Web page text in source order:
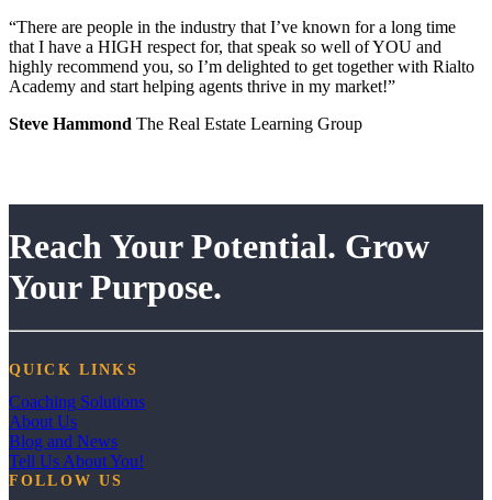
“There are people in the industry that I’ve known for a long time
that I have a HIGH respect for, that speak so well of YOU and
highly recommend you, so I’m delighted to get together with Rialto
Academy and start helping agents thrive in my market!”
Steve Hammond The Real Estate Learning Group
Reach Your Potential. Grow
Your Purpose.
QUICK LINKS
Coaching Solutions
About Us
Blog and News
Tell Us About You!
FOLLOW US